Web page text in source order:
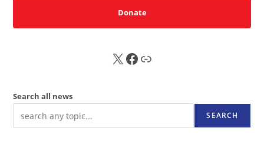
Donate
X FB Sub
Search all news
SEARCH